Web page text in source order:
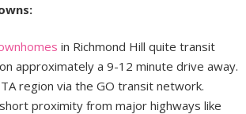
in Richmond Hill quite transit
approximately a 9-12 minute drive away.
region via the GO transit network.
proximity from major highways like